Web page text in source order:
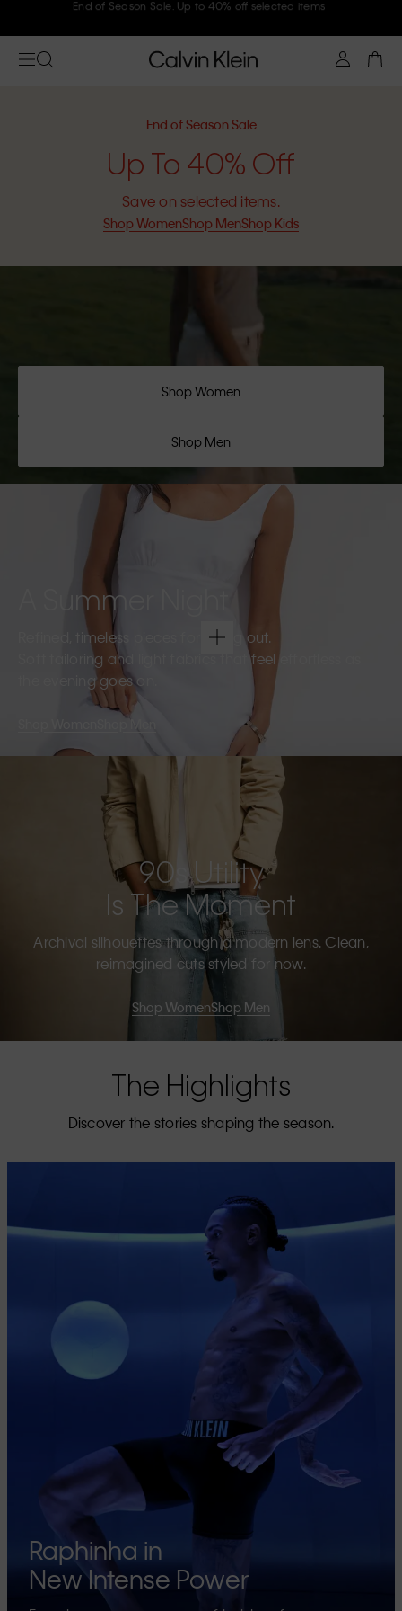
End of Season Sale
Up To 40% Off
Save on selected items.
Shop WomenShop MenShop Kids
Shop Women
Shop Men
A Summer Night
Refined, timeless pieces for going out.
Soft tailoring and light fabrics that feel effortless as
the evening goes on.
Shop Men
90s Utility
Is The Moment
Archival silhouettes through a modern lens. Clean,
reimagined cuts styled for now.
Shop WomenShop Men
The Highlights
Discover the stories shaping the season.
Raphinha in
New Intense Power